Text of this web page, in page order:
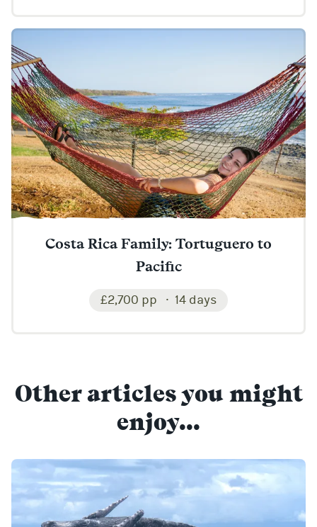
Costa Rica Family: Tortuguero to
Pacific
£2,700 pp 14 days
Other articles you might
enjoy...